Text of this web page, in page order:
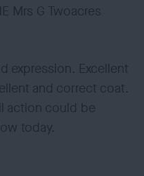
Mrs G Twoacres
expression. Excellent
and correct coat.
action could be
today.